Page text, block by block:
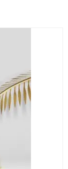
₹789.00